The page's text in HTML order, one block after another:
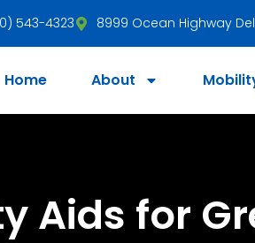
543-4323 8999 Ocean Highway
Home About
Aids for